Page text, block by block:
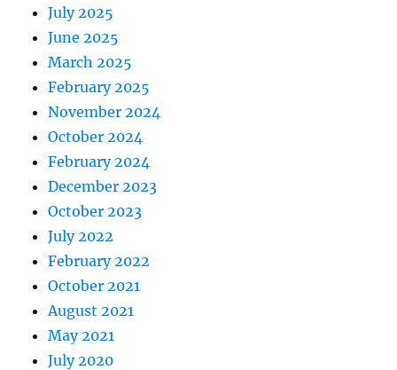
July 2025
June 2025
March 2025
February 2025
November 2024
October 2024
February 2024
December 2023
October 2023
July 2022
February 2022
October 2021
August 2021
May 2021
July 2020